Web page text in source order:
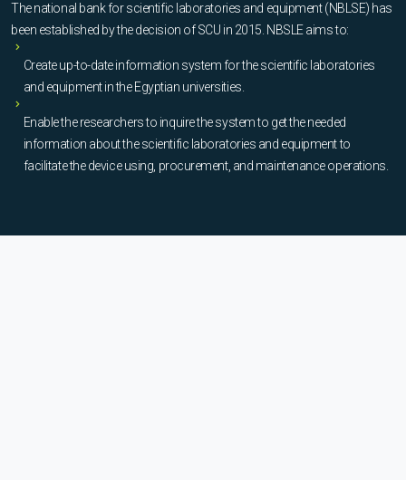
The national bank for scientific laboratories and equipment (NBLSE) has
been established by the decision of SCU in 2015. NBSLE aims to:
Create up-to-date information system for the scientific laboratories
and equipment in the Egyptian universities.
Enable the researchers to inquire the system to get the needed
information about the scientific laboratories and equipment to
facilitate the device using, procurement, and maintenance operations.